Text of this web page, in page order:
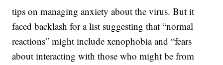
tips on managing anxiety about the virus. But it
faced backlash for a list suggesting that “normal
reactions” might include xenophobia and “fears
about interacting with those who might be from